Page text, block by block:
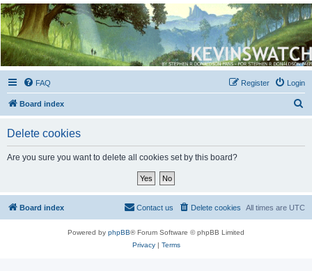
Kevin's Watch
Official Discussion Forum for the works of Stephen R. Donaldson
FAQ Login
Register
Board index
Delete cookies
Are you sure you want to delete all cookies set by this board?
Board index All times are UTC
Delete cookies
Contact us
Powered by phpBB® Forum Software © phpBB Limited
Privacy| Terms